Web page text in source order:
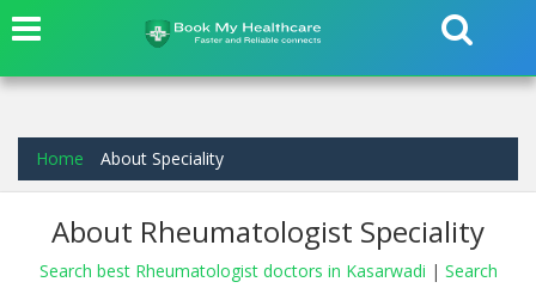
Home About Speciality
About Rheumatologist Speciality
Search best Rheumatologist doctors in Kasarwadi | Search